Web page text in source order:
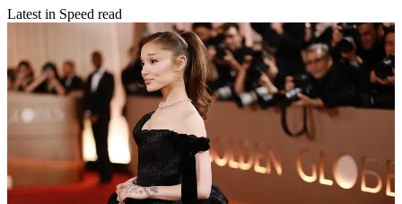
Latest in Speed read